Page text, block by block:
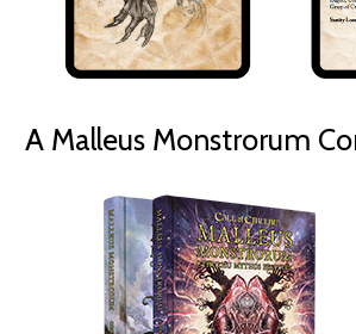
A Malleus Monstrorum